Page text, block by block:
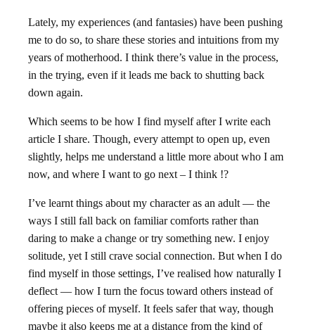
Lately, my experiences (and fantasies) have been pushing
me to do so, to share these stories and intuitions from my
years of motherhood. I think there’s value in the process,
in the trying, even if it leads me back to shutting back
down again.
Which seems to be how I find myself after I write each
article I share. Though, every attempt to open up, even
slightly, helps me understand a little more about who I am
now, and where I want to go next – I think !?
I’ve learnt things about my character as an adult — the
ways I still fall back on familiar comforts rather than
daring to make a change or try something new. I enjoy
solitude, yet I still crave social connection. But when I do
find myself in those settings, I’ve realised how naturally I
deflect — how I turn the focus toward others instead of
offering pieces of myself. It feels safer that way, though
maybe it also keeps me at a distance from the kind of